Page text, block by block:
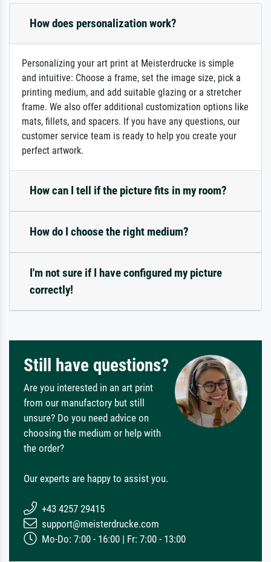
How does personalization work?
Personalizing your art print at Meisterdrucke is simple
and intuitive: Choose a frame, set the image size, pick a
printing medium, and add suitable glazing or a stretcher
frame. We also offer additional customization options like
mats, fillets, and spacers. If you have any questions, our
customer service team is ready to help you create your
perfect artwork.
How can I tell if the picture fits in my room?
How do I choose the right medium?
I'm not sure if I have configured my picture
correctly!
Still have questions?
Are you interested in an art print
from our manufactory but still
unsure? Do you need advice on
choosing the medium or help with
the order?
Our experts are happy to assist you.
+43 4257 29415
support@meisterdrucke.com
Mo-Do: 7:00 - 16:00 | Fr: 7:00 - 13:00